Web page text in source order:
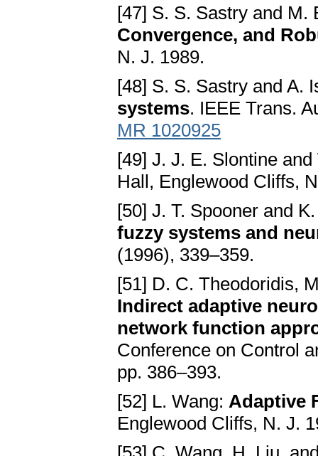
[47] S. S. Sastry and M.
Convergence, and
N. J. 1989.
[48] S. S. Sastry and A.
systems. IEEE Trans.
MR 1020925
[49] J. J. E. Slontine
Hall, Englewood Cliffs,
[50] J. T. Spooner and
fuzzy systems and
(1996), 339–359.
[51] D. C. Theodoridis,
Indirect adaptive
network function
Conference on Control
pp. 386–393.
[52] L. Wang: Adaptive
Englewood Cliffs, N. J.